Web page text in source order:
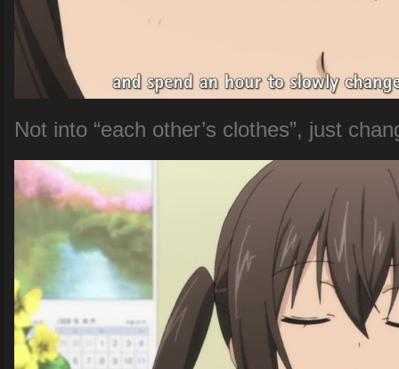
Not into “each other’s clothes”, just